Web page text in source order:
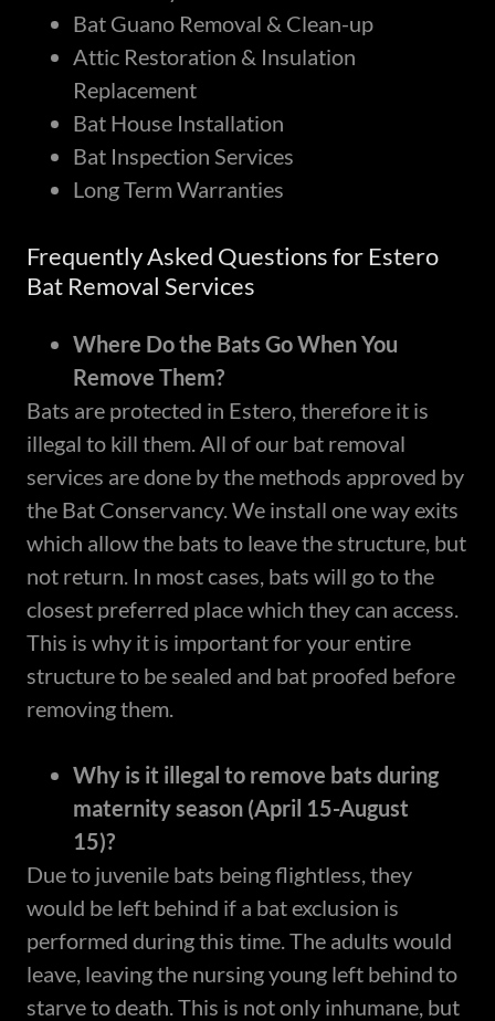
Bat Guano Removal & Clean-up
Attic Restoration & Insulation
Replacement
Bat House Installation
Bat Inspection Services
Long Term Warranties
Frequently Asked Questions for Estero
Bat Removal Services
Where Do the Bats Go When You
Remove Them?
Bats are protected in Estero, therefore it is
illegal to kill them. All of our bat removal
services are done by the methods approved by
the Bat Conservancy. We install one way exits
which allow the bats to leave the structure, but
not return. In most cases, bats will go to the
closest preferred place which they can access.
This is why it is important for your entire
structure to be sealed and bat proofed before
removing them.
Why is it illegal to remove bats during
maternity season (April 15-August
15)?
Due to juvenile bats being flightless, they
would be left behind if a bat exclusion is
performed during this time. The adults would
leave, leaving the nursing young left behind to
starve to death. This is not only inhumane, but